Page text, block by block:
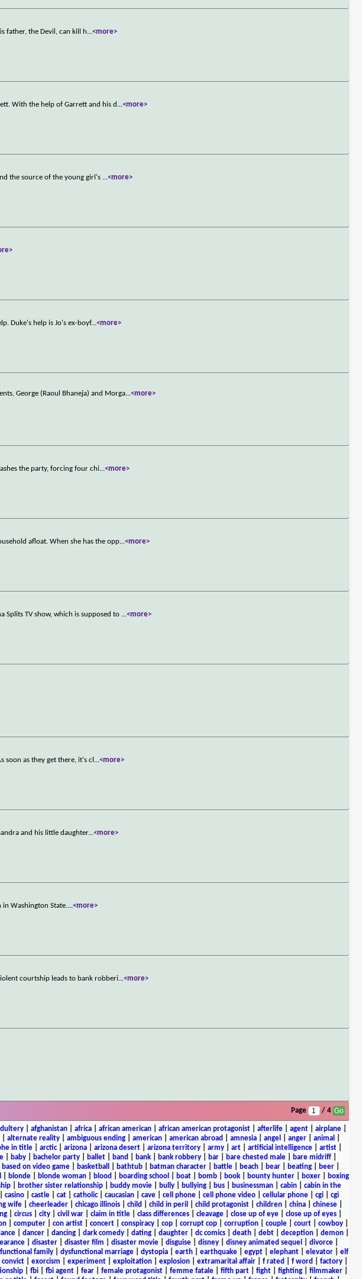
father, the Devil, can kill h...<more>
With the help of Garrett and his d ...<more>
the source of the young girl's ...<more>
Duke's help is Jo's ex-boyf...<more>
George (Raoul Bhaneja) and Morga...<more>
the party, forcing four chi...<more>
afloat. When she has the opp...<more>
Splits TV show, which is supposed to ...<more>
soon as they get there, it's cl ...<more>
and his little daughter...<more>
Washington State....<more>
courtship leads to bank robberi...<more>
Page / 4
| afghanistan| africa| african american| african american protagonist| afterlife| agent| airplane|
alternate reality ambiguous ending american american abroad amnesia angel anger animal
in title| arctic| arizona| arizona desert| arizona territory| army| art| artificial intelligence| artist|
baby bachelor party ballet band bank bank robbery bar bare chested male bare midriff
based on video game basketball bathtub batman character battle beach bear beating beer
blonde| blonde woman| blood boarding school boat| bomb| book| bounty hunter| boxer|
boxing
| brother sister relationship| buddy movie| bully| bullying| bus| businessman| cabin| cabin in the
casino castle cat catholic| caucasian cave cell phone cell phone video cellular phone cgi
cgi
wife cheerleader chicago illinois child child in peril child protagonist children china chinese
| circus| city| civil war| claim in title| class differences| cleavage| close up of eye| close up of eyes|
| computer| con artist| concert| conspiracy| cop| corrupt cop| corruption| couple| court| cowboy|
dancer dancing dark comedy dating daughter dc comics death debt deception demon
| disaster| disaster film disaster movie| disguise| disney| disney animated sequel divorce|
family| dysfunctional marriage| dystopia| earth| earthquake| egypt| elephant| elevator| elf
convict| exorcism experiment| exploitation| explosion| extramarital affair| f rated f word factory|
| fbi| fbi agent| fear| female protagonist| femme fatale| fifth part| fight| fighting| filmmaker|